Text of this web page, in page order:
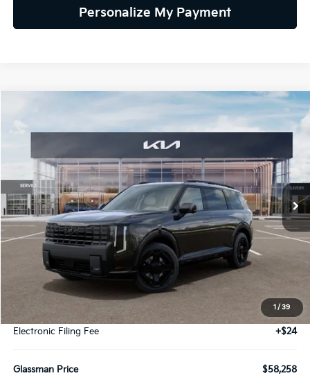
Personalize My Payment
1 / 39
Kia Telluride Hybrid X-Line SX
VG015414
Ext. Int.
$58,258
GLASSMAN PRICE
Less
MSRP
+$280
Electronic Filing Fee
+$24
Glassman Price $58,258